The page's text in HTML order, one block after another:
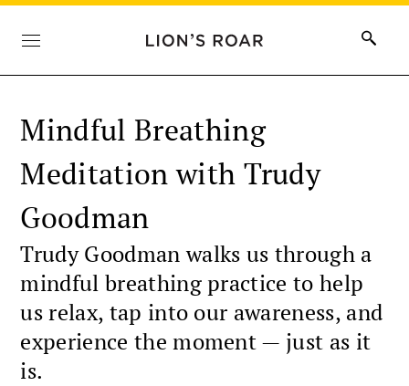
Mindful Breathing
Meditation with Trudy
Goodman
Trudy Goodman walks us through a
mindful breathing practice to help
us relax, tap into our awareness, and
experience the moment — just as it
is.